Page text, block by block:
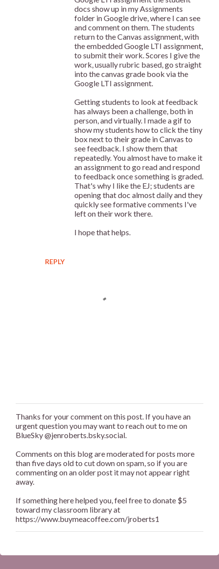
REPLY
docs show up in my Assignments
folder in Google drive, where I can see
and comment on them. The students
return to the Canvas assignment, with
the embedded Google LTI assignment,
to submit their work. Scores I give the
work, usually rubric based, go straight
into the canvas grade book via the
Google LTI assignment.
Getting students to look at feedback
has always been a challenge, both in
person, and virtually. I made a gif to
show my students how to click the tiny
box next to their grade in Canvas to
see feedback. I show them that
repeatedly. You almost have to make it
an assignment to go read and respond
to feedback once something is graded.
That's why I like the EJ; students are
opening that doc almost daily and they
quickly see formative comments I've
left on their work there.
I hope that helps.
P
o
s
a
C
o
m
e
n
t
Thanks for your comment on this post. If you have an
urgent question you may want to reach out to me on
BlueSky @jenroberts.bsky.social.
Comments on this blog are moderated for posts more
than five days old to cut down on spam, so if you are
commenting on an older post it may not appear right
away.
If something here helped you, feel free to donate $5
toward my classroom library at
https://www.buymeacoffee.com/jroberts1